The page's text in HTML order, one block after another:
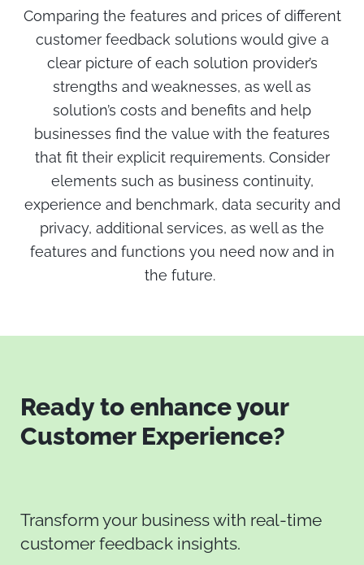
Comparing the features and prices of different
customer feedback solutions would give a
clear picture of each solution provider’s
strengths and weaknesses, as well as
solution’s costs and benefits and help
businesses find the value with the features
that fit their explicit requirements. Consider
elements such as business continuity,
experience and benchmark, data security and
privacy, additional services, as well as the
features and functions you need now and in
the future.
Ready to enhance your
Customer Experience?
Transform your business with real-time
customer feedback insights.